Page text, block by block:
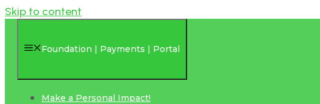
Skip to content
Foundation | Payments | Portal
Make a Personal Impact!